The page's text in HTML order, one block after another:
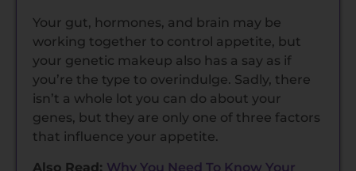
Your gut, hormones, and brain may be
working together to control appetite, but
your genetic makeup also has a say as if
you’re the type to overindulge. Sadly, there
isn’t a whole lot you can do about your
genes, but they are only one of three factors
that influence your appetite.
Also Read: Why You Need To Know Your